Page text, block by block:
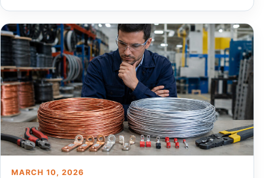
MARCH 10, 2026